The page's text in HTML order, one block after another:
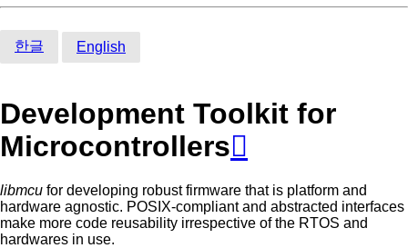
한글 English
Development Toolkit for
Microcontrollers
libmcu for developing robust firmware that is platform and
hardware agnostic. POSIX-compliant and abstracted interfaces
make more code reusability irrespective of the RTOS and
hardwares in use.